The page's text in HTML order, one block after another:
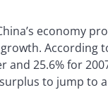
economy
According
and 25.6% for
to jump to